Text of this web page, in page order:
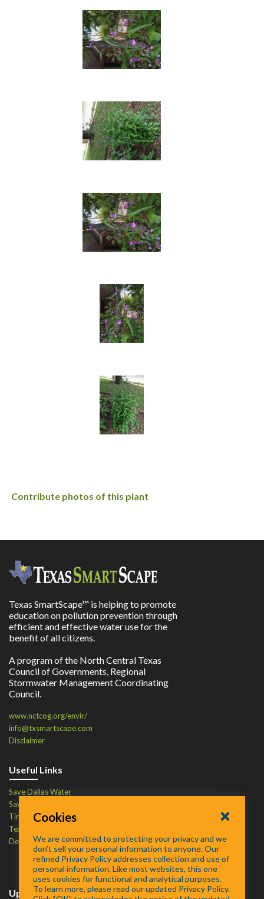
Contribute photos of this plant
Texas SmartScape™ is helping to promote
education on pollution prevention through
efficient and effective water use for the
benefit of all citizens.
A program of the North Central Texas
Council of Governments, Regional
Stormwater Management Coordinating
Council.
www.nctcog.org/envir/
info@txsmartscape.com
Disclaimer
Useful Links
Save Dallas Water
Save Tarrant Water
Time to Recycle
Texas Water Resources Institute
Defend Your Drains
Upcoming Events
Cookies
We are committed to protecting your privacy and we
don’t sell your personal information to anyone. Our
refined Privacy Policy addresses collection and use of
personal information. Like most websites, this one
uses cookies for functional and analytical purposes.
To learn more, please read our updated Privacy Policy.